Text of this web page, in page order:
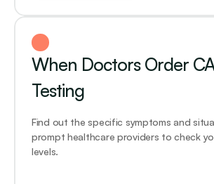
When Doctors Order
Testing
Find out the specific symptoms and
prompt healthcare providers to check
levels.